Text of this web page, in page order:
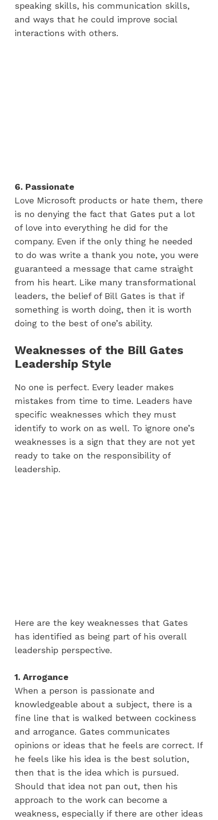
speaking skills, his communication skills,
and ways that he could improve social
interactions with others.
6. Passionate
Love Microsoft products or hate them, there
is no denying the fact that Gates put a lot
of love into everything he did for the
company. Even if the only thing he needed
to do was write a thank you note, you were
guaranteed a message that came straight
from his heart. Like many transformational
leaders, the belief of Bill Gates is that if
something is worth doing, then it is worth
doing to the best of one’s ability.
Weaknesses of the Bill Gates
Leadership Style
No one is perfect. Every leader makes
mistakes from time to time. Leaders have
specific weaknesses which they must
identify to work on as well. To ignore one’s
weaknesses is a sign that they are not yet
ready to take on the responsibility of
leadership.
Here are the key weaknesses that Gates
has identified as being part of his overall
leadership perspective.
1. Arrogance
When a person is passionate and
knowledgeable about a subject, there is a
fine line that is walked between cockiness
and arrogance. Gates communicates
opinions or ideas that he feels are correct. If
he feels like his idea is the best solution,
then that is the idea which is pursued.
Should that idea not pan out, then his
approach to the work can become a
weakness, especially if there are other ideas